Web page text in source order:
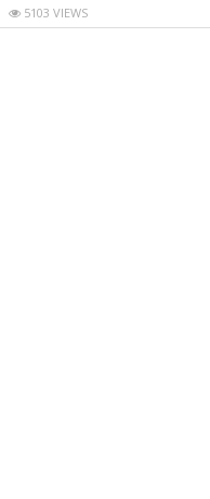
5103 VIEWS